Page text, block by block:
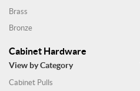
Brass
Bronze
Cabinet Hardware
View by Category
Cabinet Pulls